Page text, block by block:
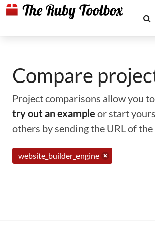
Compare
Project comparisons allow you
try out an example or start
others by sending the URL of
website_builder_engine